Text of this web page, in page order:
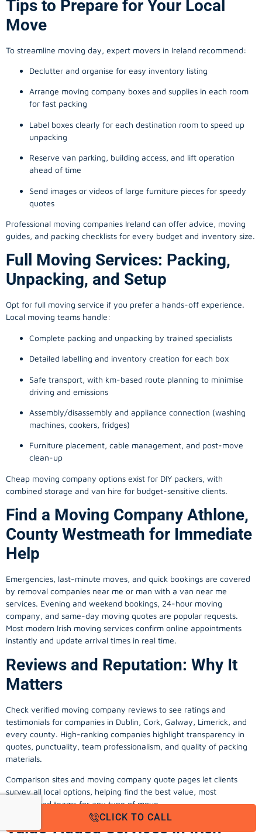
Tips to Prepare for Your Local
Move
To streamline moving day, expert movers in Ireland recommend:
Declutter and organise for easy inventory listing
Arrange moving company boxes and supplies in each room
for fast packing
Label boxes clearly for each destination room to speed up
unpacking
Reserve van parking, building access, and lift operation
ahead of time
Send images or videos of large furniture pieces for speedy
quotes
Professional moving companies Ireland can offer advice, moving
guides, and packing checklists for every budget and inventory size.
Full Moving Services: Packing,
Unpacking, and Setup
Opt for full moving service if you prefer a hands-off experience.
Local moving teams handle:
Complete packing and unpacking by trained specialists
Detailed labelling and inventory creation for each box
Safe transport, with km-based route planning to minimise
driving and emissions
Assembly/disassembly and appliance connection (washing
machines, cookers, fridges)
Furniture placement, cable management, and post-move
clean-up
Cheap moving company options exist for DIY packers, with
combined storage and van hire for budget-sensitive clients.
Find a Moving Company Athlone,
County Westmeath for Immediate
Help
Emergencies, last-minute moves, and quick bookings are covered
by removal companies near me or man with a van near me
services. Evening and weekend bookings, 24-hour moving
company, and same-day moving quotes are popular requests.
Most modern Irish moving services confirm online appointments
instantly and update arrival times in real time.
Reviews and Reputation: Why It
Matters
Check verified moving company reviews to see ratings and
testimonials for companies in Dublin, Cork, Galway, Limerick, and
every county. High-ranking companies highlight transparency in
quotes, punctuality, team professionalism, and quality of packing
materials.
Comparison sites and moving company quote pages let clients
survey all local options, helping find the best value, most
experienced teams for any type of move.
Value-Added Services in Irish
CLICK TO CALL